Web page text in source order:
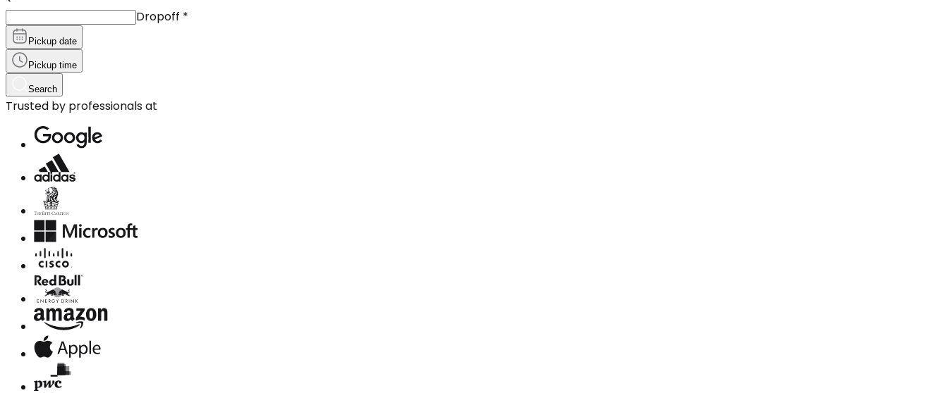
Dropoff *
Pickup date
Pickup time
Search
Trusted by professionals at